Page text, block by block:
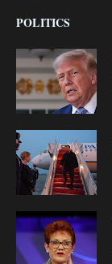
POLITICS